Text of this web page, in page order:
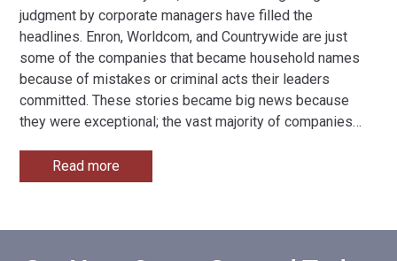
judgment by corporate managers have filled the
headlines. Enron, Worldcom, and Countrywide are just
some of the companies that became household names
because of mistakes or criminal acts their leaders
committed. These stories became big news because
they were exceptional; the vast majority of companies…
Read more